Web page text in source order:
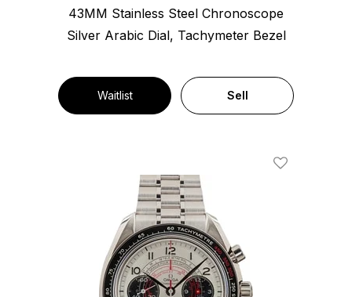
43MM Stainless Steel Chronoscope
Silver Arabic Dial, Tachymeter Bezel
Waitlist Sell
Add To